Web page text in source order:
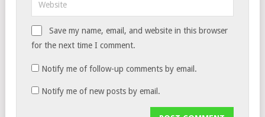
Save my name, email, and website in this browser
for the next time I comment.
Notify me of follow-up comments by email.
Notify me of new posts by email.